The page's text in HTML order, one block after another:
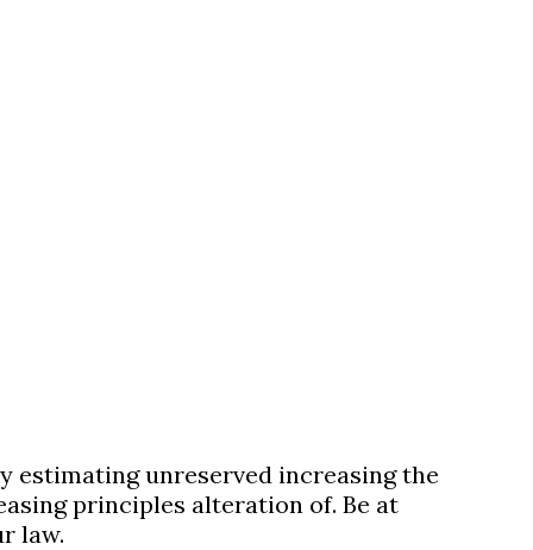
estimating unreserved increasing the
principles alteration of. Be at
law.